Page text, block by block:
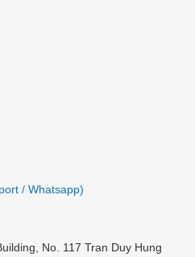
/ Whatsapp)
No. 117 Tran Duy Hung